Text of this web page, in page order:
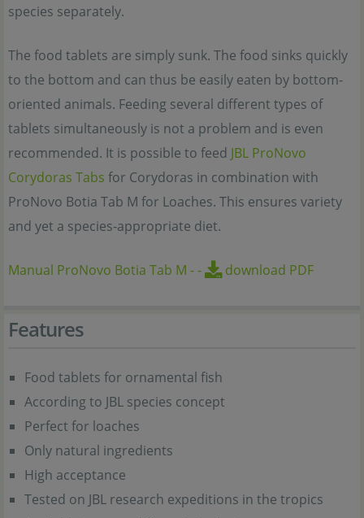
species separately.
The food tablets are simply sunk. The food sinks quickly
to the bottom and can thus be easily eaten by bottom-
oriented animals. Feeding several different types of
tablets simultaneously is not a problem and is even
recommended. It is possible to feed JBL ProNovo
Corydoras Tabs for Corydoras in combination with
ProNovo Botia Tab M for Loaches. This ensures variety
and yet a species-appropriate diet.
Manual ProNovo Botia Tab M -- download PDF
Features
Food tablets for ornamental fish
According to JBL species concept
Perfect for loaches
Only natural ingredients
High acceptance
Tested on JBL research expeditions in the tropics